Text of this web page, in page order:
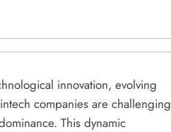
innovation, evolving
companies are challenging
This dynamic